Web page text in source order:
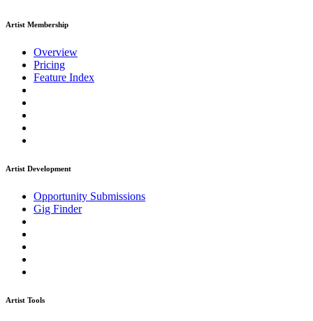
Artist Membership
Overview
Pricing
Feature Index
Artist Development
Opportunity Submissions
Gig Finder
Artist Tools